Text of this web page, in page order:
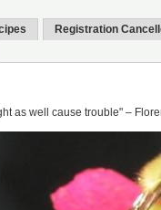
Registration
as well cause trouble" –